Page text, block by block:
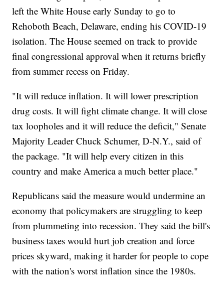
left the White House early Sunday to go to
Rehoboth Beach, Delaware, ending his COVID-19
isolation. The House seemed on track to provide
final congressional approval when it returns briefly
from summer recess on Friday.
"It will reduce inflation. It will lower prescription
drug costs. It will fight climate change. It will close
tax loopholes and it will reduce the deficit," Senate
Majority Leader Chuck Schumer, D-N.Y., said of
the package. "It will help every citizen in this
country and make America a much better place."
Republicans said the measure would undermine an
economy that policymakers are struggling to keep
from plummeting into recession. They said the bill's
business taxes would hurt job creation and force
prices skyward, making it harder for people to cope
with the nation's worst inflation since the 1980s.